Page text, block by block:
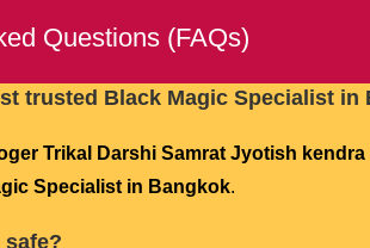
Questions (FAQs)
trusted Black Magic Specialist in
Trikal Darshi Samrat Jyotish kendra
Specialist in Bangkok.
safe?